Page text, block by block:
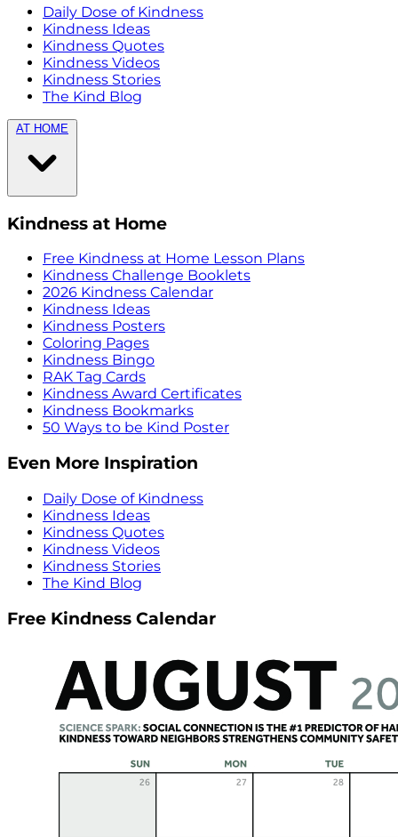
Daily Dose of Kindness
Kindness Ideas
Kindness Quotes
Kindness Videos
Kindness Stories
The Kind Blog
AT HOME
Kindness at Home
Free Kindness at Home Lesson Plans
Kindness Challenge Booklets
2026 Kindness Calendar
Kindness Ideas
Kindness Posters
Coloring Pages
Kindness Bingo
RAK Tag Cards
Kindness Award Certificates
Kindness Bookmarks
50 Ways to be Kind Poster
Even More Inspiration
Daily Dose of Kindness
Kindness Ideas
Kindness Quotes
Kindness Videos
Kindness Stories
The Kind Blog
Free Kindness Calendar